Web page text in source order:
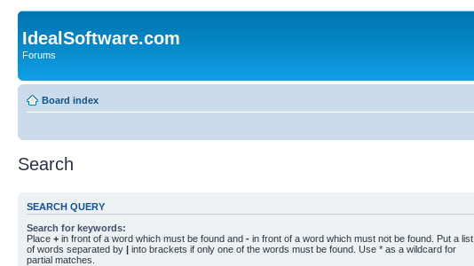
IdealSoftware.com
Forums
Board index
Search
SEARCH QUERY
Search for keywords:
Place + in front of a word which must be found and - in front of a word which must not be found. Put a list
of words separated by | into brackets if only one of the words must be found. Use * as a wildcard for
partial matches.